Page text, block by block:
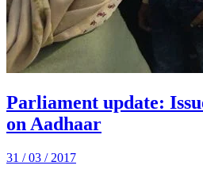
Parliament update:
on Aadhaar
31 / 03 / 2017